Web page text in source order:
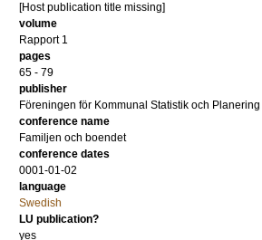
[Host publication title missing]
volume
Rapport 1
pages
65 - 79
publisher
Föreningen för Kommunal Statistik och Planering
conference name
Familjen och boendet
conference dates
0001-01-02
language
Swedish
LU publication?
yes